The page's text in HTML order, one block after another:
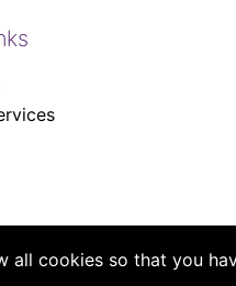
cookies so that you